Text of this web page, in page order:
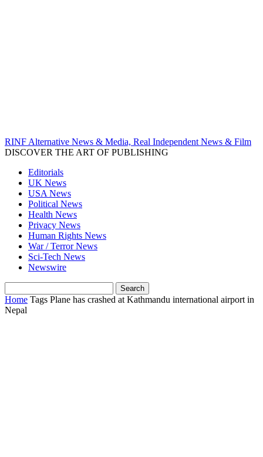
RINF Alternative News & Media, Real Independent News & Film
DISCOVER THE ART OF PUBLISHING
Editorials
UK News
USA News
Political News
Health News
Privacy News
Human Rights News
War / Terror News
Sci-Tech News
Newswire
Home Tags Plane has crashed at Kathmandu international airport in
Nepal